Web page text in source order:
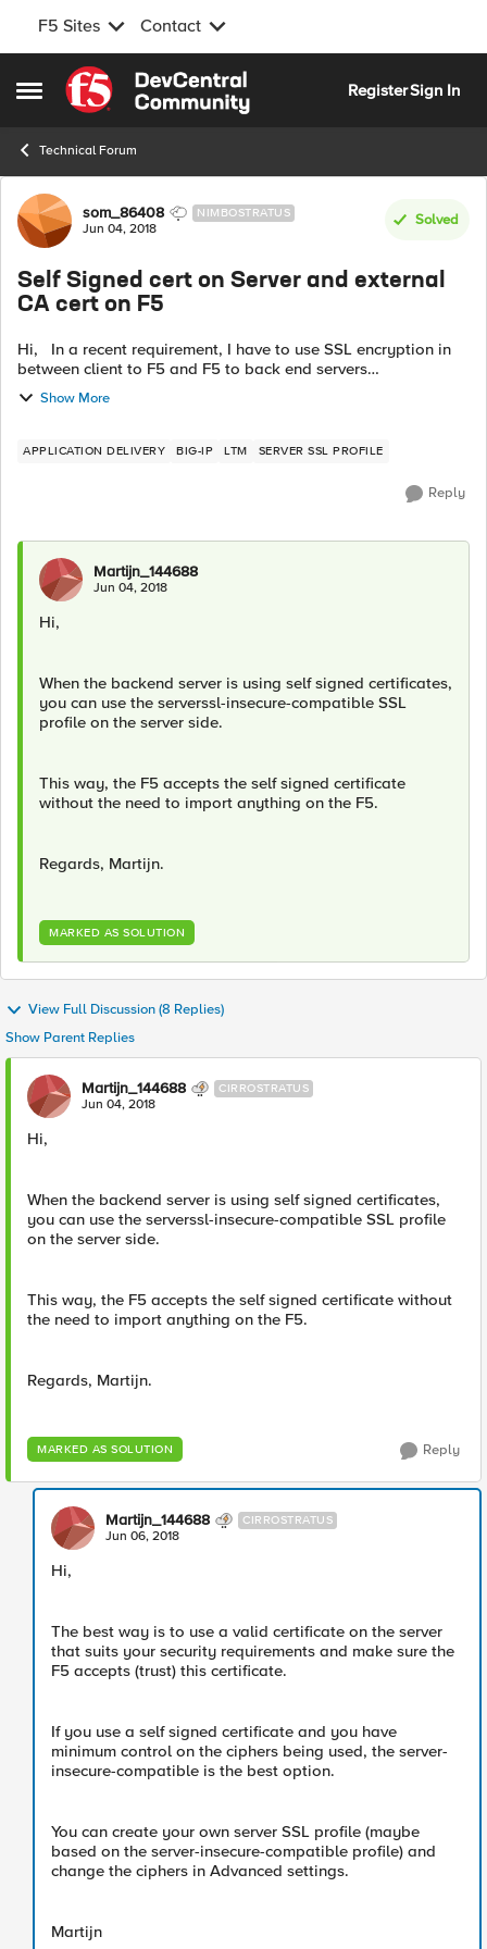
F5 Sites Contact
Open Side Menu
Skip to content
RegisterSign In
Technical Forum
Forum Discussion
som_86408 NIMBOSTRATUS
Jun 04, 2018
Solved
Self Signed cert on Server and external
CA cert on F5
Hi, In a recent requirement, I have to use SSL encryption in
between client to F5 and F5 to back end servers
communication. I am familiar with the first one which will be
served by external CA ...
Show More
APPLICATION DELIVERY BIG-IP LTM SERVER SSL PROFILE
Reply
Martijn_144688
Jun 04, 2018
Hi,
When the backend server is using self signed certificates,
you can use the serverssl-insecure-compatible SSL
profile on the server side.
This way, the F5 accepts the self signed certificate
without the need to import anything on the F5.
Regards, Martijn.
MARKED AS SOLUTION
View Full Discussion (8 Replies)
Show Parent Replies
Martijn_144688 CIRROSTRATUS
Jun 04, 2018
Hi,
When the backend server is using self signed certificates,
you can use the serverssl-insecure-compatible SSL profile
on the server side.
This way, the F5 accepts the self signed certificate without
the need to import anything on the F5.
Regards, Martijn.
MARKED AS SOLUTION Reply
Martijn_144688 CIRROSTRATUS
Jun 06, 2018
Hi,
The best way is to use a valid certificate on the server
that suits your security requirements and make sure the
F5 accepts (trust) this certificate.
If you use a self signed certificate and you have
minimum control on the ciphers being used, the server-
insecure-compatible is the best option.
You can create your own server SSL profile (maybe
based on the server-insecure-compatible profile) and
change the ciphers in Advanced settings.
Martijn